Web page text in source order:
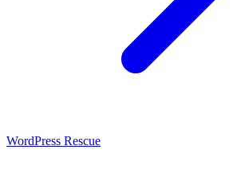
WordPress Rescue